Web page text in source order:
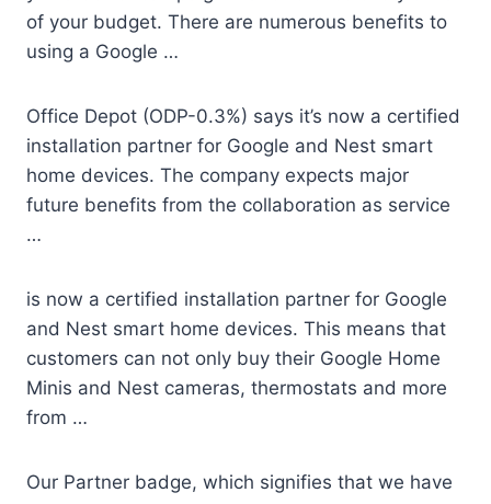
of your budget. There are numerous benefits to
using a Google …
Office Depot (ODP-0.3%) says it’s now a certified
installation partner for Google and Nest smart
home devices. The company expects major
future benefits from the collaboration as service
…
is now a certified installation partner for Google
and Nest smart home devices. This means that
customers can not only buy their Google Home
Minis and Nest cameras, thermostats and more
from …
Our Partner badge, which signifies that we have